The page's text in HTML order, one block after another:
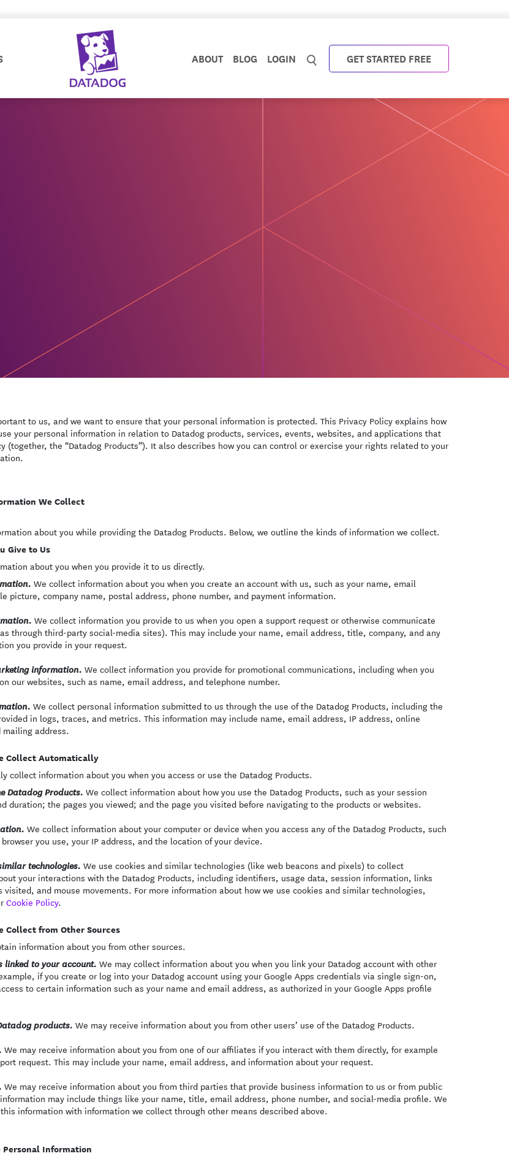
ABOUT BLOG LOGIN GET STARTED FREE
to us, and we want to ensure that your personal information is protected. This Privacy Policy explains how
your personal information in relation to Datadog products, services, events, websites, and applications that
(together, the “Datadog Products”). It also describes how you can control or exercise your rights related to your
We Collect
about you while providing the Datadog Products. Below, we outline the kinds of information we collect.
Give to Us
about you when you provide it to us directly.
We collect information about you when you create an account with us, such as your name, email
picture, company name, postal address, phone number, and payment information.
We collect information you provide to us when you open a support request or otherwise communicate
through third-party social-media sites). This may include your name, email address, title, company, and any
you provide in your request.
information. We collect information you provide for promotional communications, including when you
our websites, such as name, email address, and telephone number.
We collect personal information submitted to us through the use of the Datadog Products, including the
in logs, traces, and metrics. This information may include name, email address, IP address, online
address.
Collect Automatically
collect information about you when you access or use the Datadog Products.
Datadog Products. We collect information about how you use the Datadog Products, such as your session
duration; the pages you viewed; and the page you visited before navigating to the products or websites.
We collect information about your computer or device when you access any of the Datadog Products, such
you use, your IP address, and the location of your device.
technologies. We use cookies and similar technologies (like web beacons and pixels) to collect
your interactions with the Datadog Products, including identifiers, usage data, session information, links
visited, and mouse movements. For more information about how we use cookies and similar technologies,
Cookie Policy.
Collect from Other Sources
information about you from other sources.
linked to your account. We may collect information about you when you link your Datadog account with other
if you create or log into your Datadog account using your Google Apps credentials via single sign-on,
to certain information such as your name and email address, as authorized in your Google Apps profile
products. We may receive information about you from other users’ use of the Datadog Products.
We may receive information about you from one of our affiliates if you interact with them directly, for example
request. This may include your name, email address, and information about your request.
We may receive information about you from third parties that provide business information to us or from public
may include things like your name, title, email address, phone number, and social-media profile. We
information with information we collect through other means described above.
Personal Information